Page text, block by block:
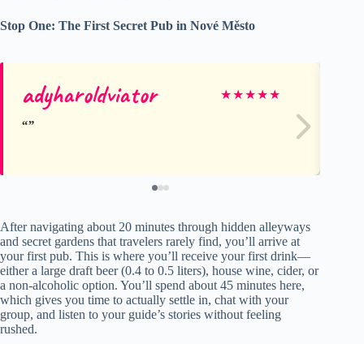
Stop One: The First Secret Pub in Nové Město
adyharoldviator ★★★★★
After navigating about 20 minutes through hidden alleyways
and secret gardens that travelers rarely find, you’ll arrive at
your first pub. This is where you’ll receive your first drink—
either a large draft beer (0.4 to 0.5 liters), house wine, cider, or
a non-alcoholic option. You’ll spend about 45 minutes here,
which gives you time to actually settle in, chat with your
group, and listen to your guide’s stories without feeling
rushed.